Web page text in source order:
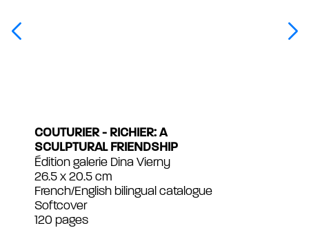
COUTURIER - RICHIER: A
SCULPTURAL FRIENDSHIP
Édition galerie Dina Vierny
26.5 x 20.5 cm
French/English bilingual catalogue
Softcover
120 pages